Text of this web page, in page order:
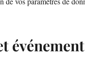
événement